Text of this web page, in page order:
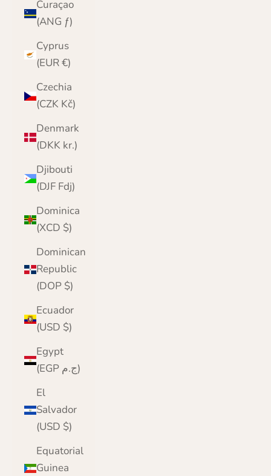
Curaçao
(ANG ƒ)
Cyprus
(EUR €)
Czechia
(CZK Kč)
Denmark
(DKK kr.)
Djibouti
(DJF Fdj)
Dominica
(XCD $)
Dominican
Republic
(DOP $)
Ecuador
(USD $)
Egypt
(EGP ج.م)
El
Salvador
(USD $)
Equatorial
Guinea